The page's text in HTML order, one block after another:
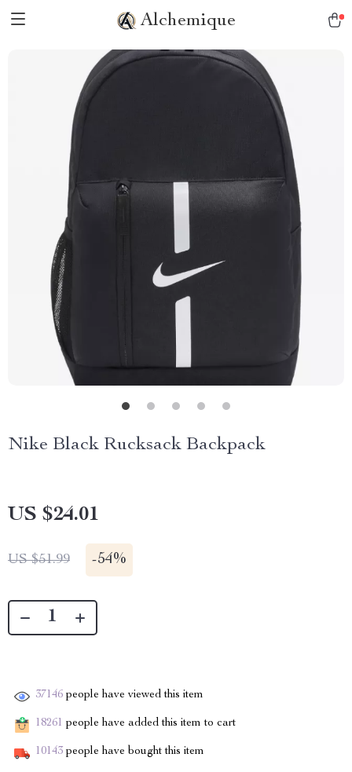
Alchemique
Nike Black Rucksack Backpack
US $24.01
US $51.99 -54%
37146 people have viewed this item
18261 people have added this item to cart
10143 people have bought this item